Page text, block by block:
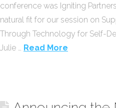
conference was Igniting
natural fit for our session on
Through Technology for Self-
Julie … Read More